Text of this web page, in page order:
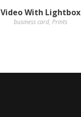
Video With Lightbox
business card, Prints